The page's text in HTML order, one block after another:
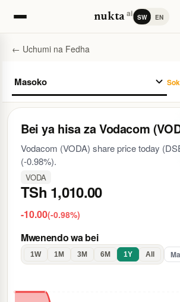
nuktaai SW EN
← Uchumi na Fedha
Bei ya hisa za Vodacom
Vodacom (VODA) share price today
(-0.98%).
VODA
TSh 1,010.00
-10.00(-0.98%)
Mwenendo wa bei
1W 1M 3M 6M 1Y All